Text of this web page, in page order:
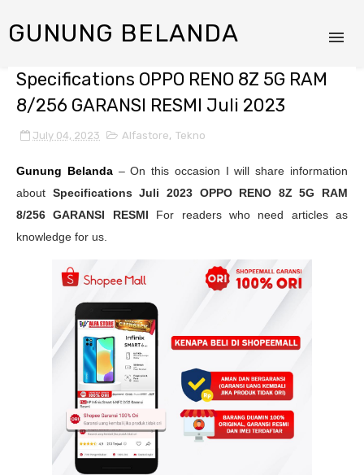
GUNUNG BELANDA
Specifications OPPO RENO 8Z 5G RAM
8/256 GARANSI RESMI Juli 2023
July 04, 2023 Alfastore, Tekno
Gunung Belanda– On this occasion I will share information
about Specifications Juli 2023 OPPO RENO 8Z 5G RAM
8/256 GARANSI RESMI For readers who need articles as
knowledge for us.